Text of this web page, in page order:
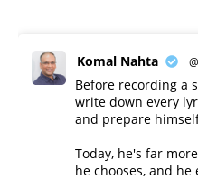
Komal Nahta
Before recording a
write down every
and prepare
Today, he's far
he chooses, and he